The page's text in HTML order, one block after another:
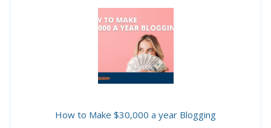
How to Make $30,000 a year Blogging